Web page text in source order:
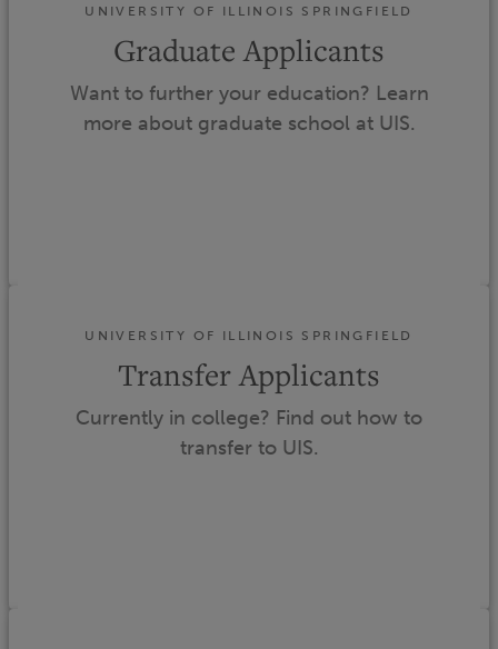
UNIVERSITY OF ILLINOIS SPRINGFIELD
Graduate Applicants
Want to further your education? Learn
more about graduate school at UIS.
UNIVERSITY OF ILLINOIS SPRINGFIELD
Transfer Applicants
Currently in college? Find out how to
transfer to UIS.